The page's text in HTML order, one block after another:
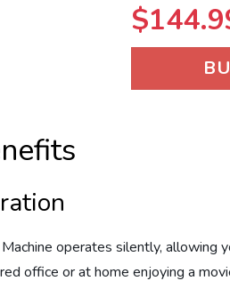
$
operates silently, allowing
office or at home enjoying a